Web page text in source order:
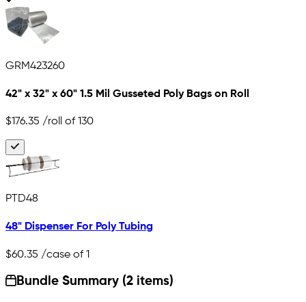
GRM423260
42" x 32" x 60" 1.5 Mil Gusseted Poly Bags on Roll
$176.35 /roll of 130
PTD48
48" Dispenser For Poly Tubing
$60.35 /case of 1
Bundle Summary (2 items)